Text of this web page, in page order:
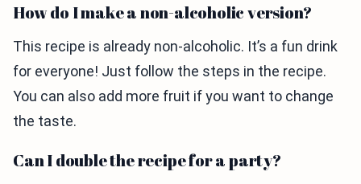
How do I make a non-alcoholic version?
This recipe is already non-alcoholic. It’s a fun drink
for everyone! Just follow the steps in the recipe.
You can also add more fruit if you want to change
the taste.
Can I double the recipe for a party?